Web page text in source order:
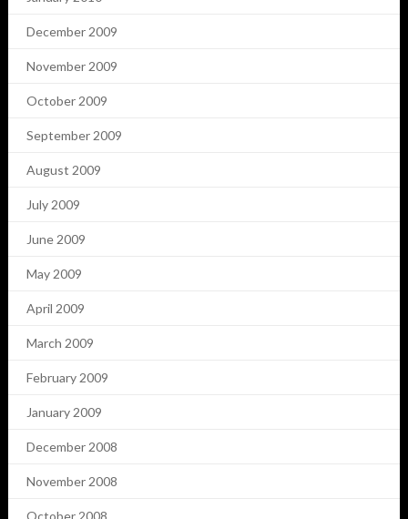
December 2009
November 2009
October 2009
September 2009
August 2009
July 2009
June 2009
May 2009
April 2009
March 2009
February 2009
January 2009
December 2008
November 2008